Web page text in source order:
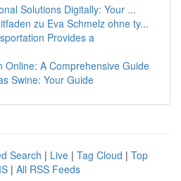
Solutions Digitally: Your ...
zu Eva Schmelz ohne ty...
Provides a
Online: A Comprehensive Guide
Swine: Your Guide
Search | Live | Tag Cloud | Top
| All RSS Feeds